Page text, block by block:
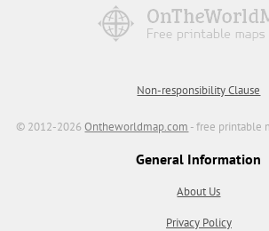
Non-responsibility Clause
© 2012-2026Ontheworldmap.com - free printable
General Information
About Us
Privacy Policy